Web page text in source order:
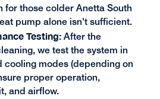
for those colder Anetta South
pump alone isn't sufficient.
Testing: After the
we test the system in
cooling modes (depending on
proper operation,
and airflow.